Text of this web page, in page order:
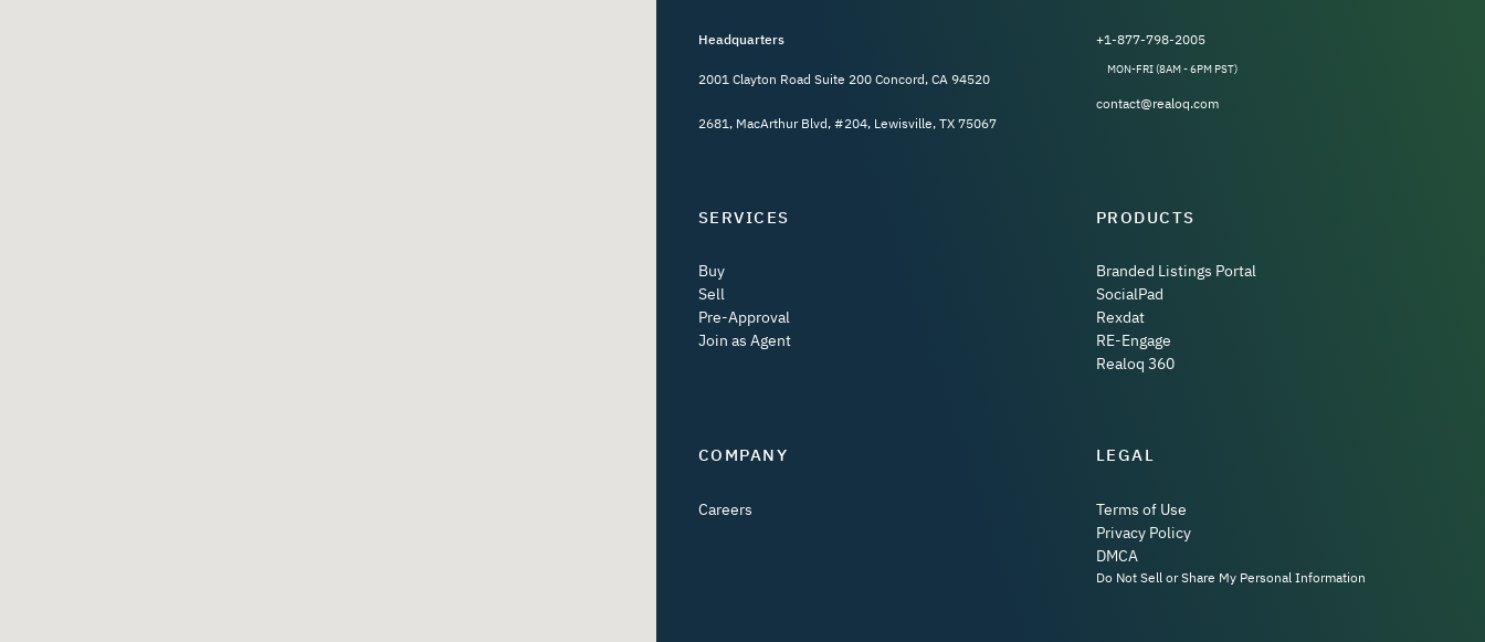
Headquarters
2001 Clayton Road Suite 200 Concord, CA 94520
2681, MacArthur Blvd, #204, Lewisville, TX 75067
+1-877-798-2005
MON-FRI (8AM - 6PM PST)
contact@realoq.com
SERVICES
Buy
Sell
Pre-Approval
Join as Agent
PRODUCTS
Branded Listings Portal
SocialPad
Rexdat
RE-Engage
Realoq 360
COMPANY
Careers
LEGAL
Terms of Use
Privacy Policy
DMCA
Do Not Sell or Share My Personal Information